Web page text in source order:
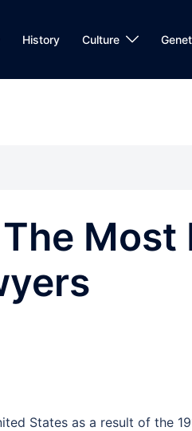
History Culture
States as a result of the